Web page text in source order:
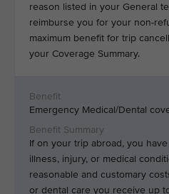
reason listed in your General
reimburse you for your non-
maximum benefit for trip
your Coverage Summary.
Emergency Medical/Dental
If on your trip abroad, you
illness, injury, or medical
reasonable and customary
or dental care you receive up